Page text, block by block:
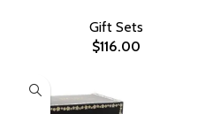
Gift Sets
$116.00